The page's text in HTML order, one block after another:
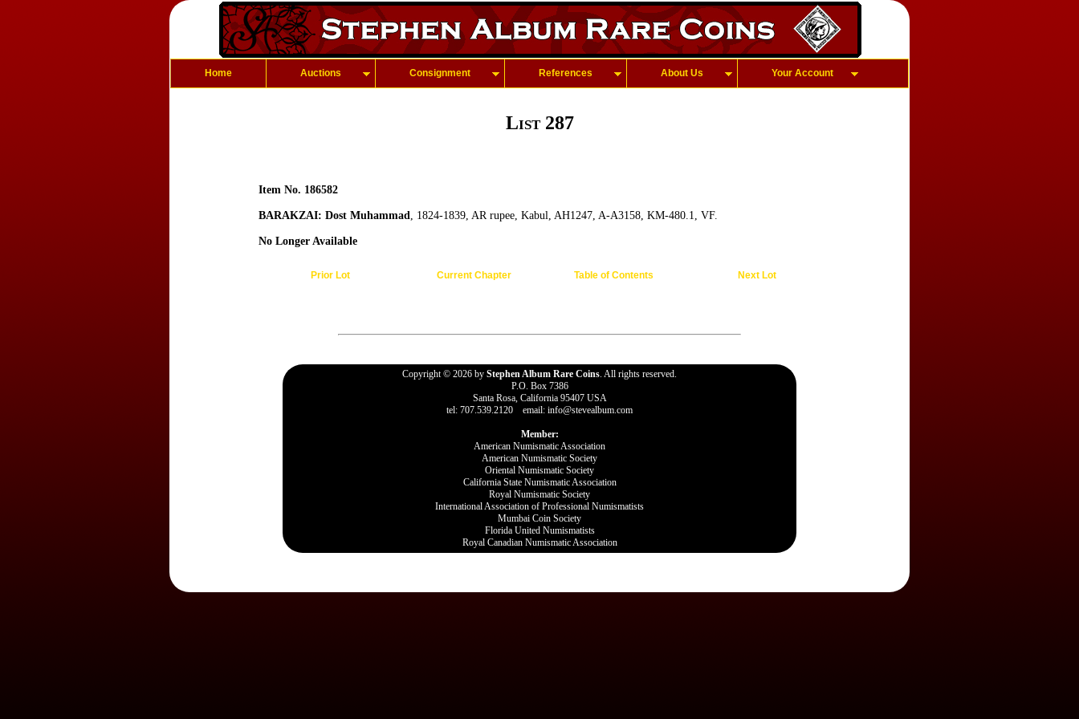
Home Auctions Consignment References About Us Your Account
List 287
Item No. 186582
BARAKZAI: Dost Muhammad, 1824-1839, AR rupee, Kabul, AH1247, A-A3158, KM-480.1, VF.
No Longer Available
Prior Lot Current Chapter Table of Contents Next Lot
Copyright © 2026 by Stephen Album Rare Coins. All rights reserved.
P.O. Box 7386
Santa Rosa, California 95407 USA
tel: 707.539.2120 email: info@stevealbum.com
Member:
American Numismatic Association
American Numismatic Society
Oriental Numismatic Society
California State Numismatic Association
Royal Numismatic Society
International Association of Professional Numismatists
Mumbai Coin Society
Florida United Numismatists
Royal Canadian Numismatic Association